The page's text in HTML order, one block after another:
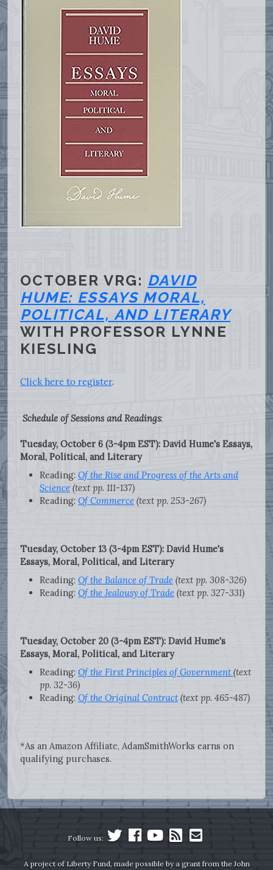
OCTOBER VRG: DAVID
HUME: ESSAYS MORAL,
POLITICAL, AND LITERARY
WITH PROFESSOR LYNNE
KIESLING
Click here to register.
Schedule of Sessions and Readings:
Tuesday, October 6 (3-4pm EST): David Hume's Essays,
Moral, Political, and Literary
Reading: Of the Rise and Progress of the Arts and
Science (text pp. 111-137)
Reading: Of Commerce (text pp. 253-267)
Tuesday, October 13 (3-4pm EST): David Hume's
Essays, Moral, Political, and Literary
Reading: Of the Balance of Trade (text pp. 308-326)
Reading: Of the Jealousy of Trade (text pp. 327-331)
Tuesday, October 20 (3-4pm EST): David Hume's
Essays, Moral, Political, and Literary
Reading: Of the First Principles of Government(text
pp. 32-36)
Reading: Of the Original Contract (text pp. 465-487)
*As an Amazon Affiliate, AdamSmithWorks earns on
qualifying purchases.
Follow us:
A project of Liberty Fund, made possible by a grant from the John